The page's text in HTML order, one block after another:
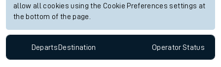
allow all cookies using the Cookie Preferences settings at
the bottom of the page.
Departs Destination OperatorStatus